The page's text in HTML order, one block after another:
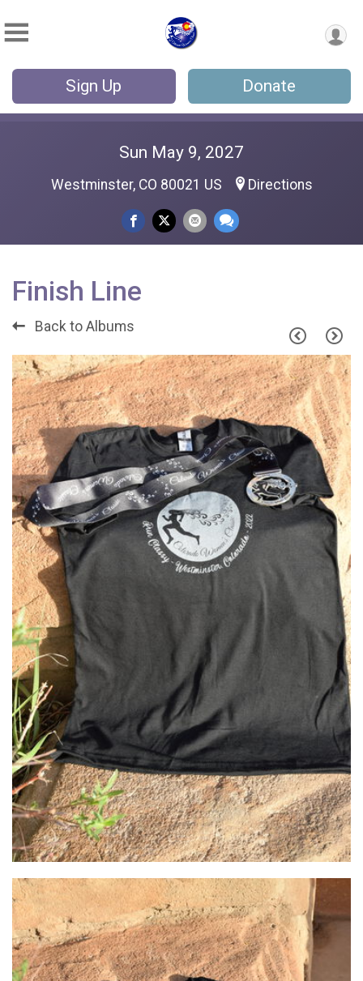
Sign Up Donate
Sun May 9, 2027
Westminster, CO 80021 US Directions
Finish Line
Back to Albums